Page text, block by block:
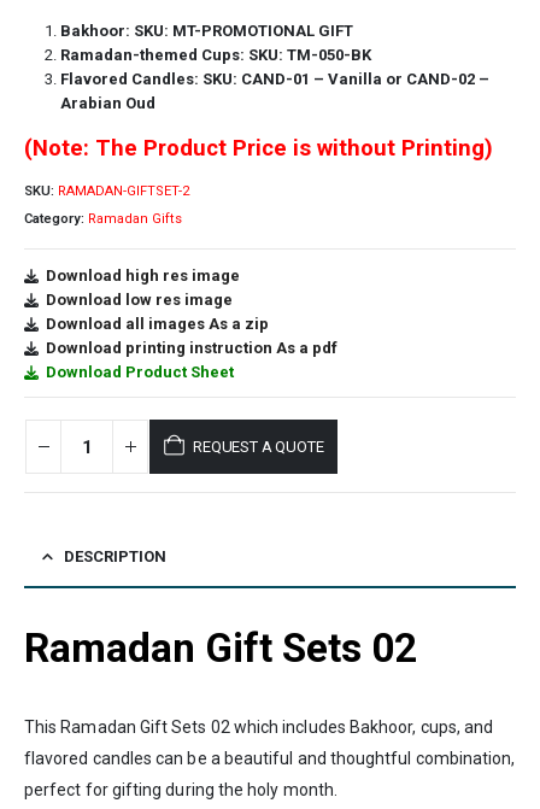
Bakhoor: SKU: MT-PROMOTIONAL GIFT
Ramadan-themed Cups: SKU: TM-050-BK
Flavored Candles: SKU: CAND-01 – Vanilla or CAND-02 –
Arabian Oud
(Note: The Product Price is without Printing)
SKU: RAMADAN-GIFTSET-2
Category: Ramadan Gifts
Download high res image
Download low res image
Download all images As a zip
Download printing instruction As a pdf
Download Product Sheet
REQUEST A QUOTE
DESCRIPTION
Ramadan Gift Sets 02
This Ramadan Gift Sets 02 which includes Bakhoor, cups, and
flavored candles can be a beautiful and thoughtful combination,
perfect for gifting during the holy month.